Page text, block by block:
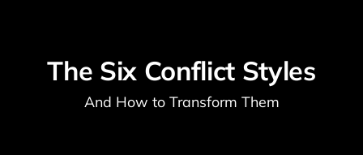
The Six Conflict Styles
And How to Transform Them